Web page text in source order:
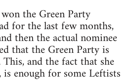
the Green Party
for the last few months,
then the actual nominee
that the Green Party is
and the fact that she
enough for some Leftists